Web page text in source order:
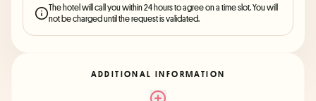
The hotel will call you within 24 hours to agree on a time slot. You will
not be charged until the request is validated.
ADDITIONAL INFORMATION